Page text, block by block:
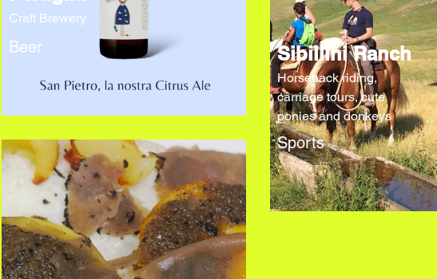
Craft Brewery
Beer Sibillini Ranch
Horseback riding,
carriage tours, cute
ponies and donkeys
Sports